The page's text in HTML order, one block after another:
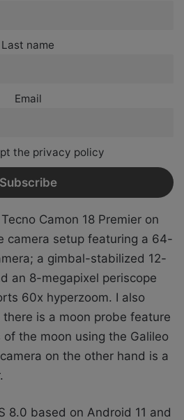
Last name
Email
the privacy policy
Camon 18 Premier on
camera setup featuring a 64-
a gimbal-stabilized 12-
an 8-megapixel periscope
60x hyperzoom. I also
is a moon probe feature
the moon using the Galileo
on the other hand is a
8.0 based on Android 11 and